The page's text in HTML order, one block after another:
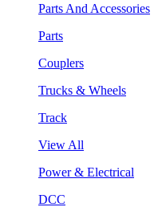
Parts And Accessories
Parts
Couplers
Trucks & Wheels
Track
View All
Power & Electrical
DCC